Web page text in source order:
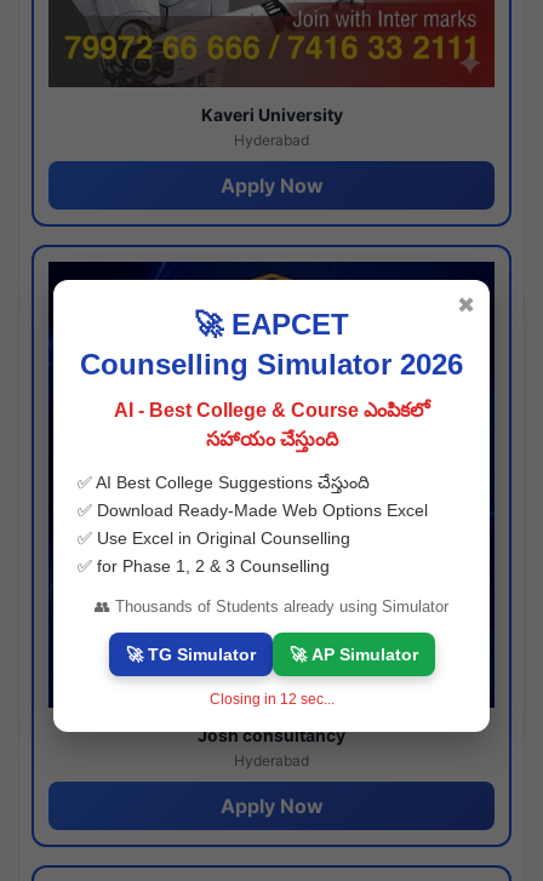
Kaveri University
Hyderabad
Apply Now
Josh consultancy
Hyderabad
Apply Now
🚀 EAPCET
Counselling Simulator 2026
AI - Best College & Course ఎంపికలో
సహాయం చేస్తుంది
✅ AI Best College Suggestions చేస్తుంది
✅ Download Ready-Made Web Options Excel
✅ Use Excel in Original Counselling
✅ for Phase 1, 2 & 3 Counselling
👥 Thousands of Students already using Simulator
🚀 TG Simulator 🚀 AP Simulator
Closing in 11 sec...
✖